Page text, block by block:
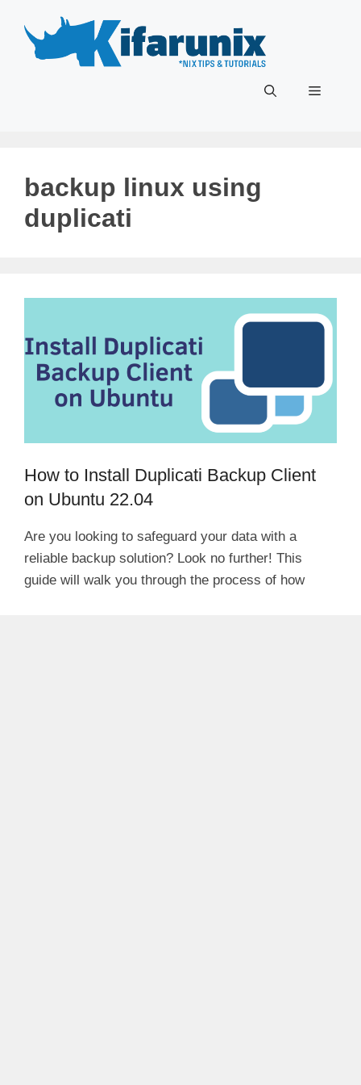
content
Menu
backup linux using
duplicati
How to Install Duplicati Backup Client
on Ubuntu 22.04
Are you looking to safeguard your data with a
reliable backup solution? Look no further! This
guide will walk you through the process of how